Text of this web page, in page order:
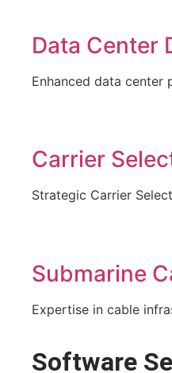
Data Center
Enhanced data center
Carrier
Strategic Carrier
Submarine
Expertise in cable
Software